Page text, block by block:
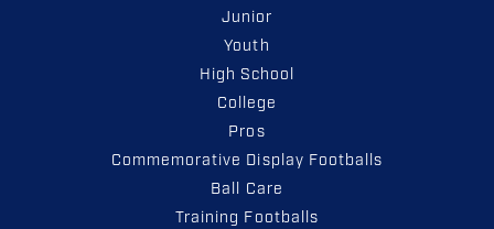
Junior
Youth
High School
College
Pros
Commemorative Display Footballs
Ball Care
Training Footballs